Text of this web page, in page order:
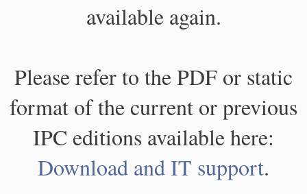
available again.
Please refer to the PDF or static
format of the current or previous
IPC editions available here:
Download and IT support.